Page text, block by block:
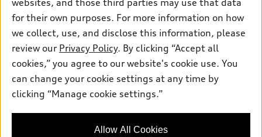
Apply for financing
Audi Financial Services
Audi collection store
Accessories
Audi connect
Roadside Assistance
About Audi
Newsroom
Sitemap
Privacy Policy
Audi of America takes efforts to ensure the accuracy of
information on the general vehicle information pages. Models are
availability may change, please see dealer for complete details
websites, and those third parties may use that data
for their own purposes. For more information on how
we collect, use, and disclose this information, please
review our Privacy Policy. By clicking “Accept all
cookies,” you agree to our website's cookie use. You
can change your cookie settings at any time by
clicking “Manage cookie settings.”
Allow All Cookies